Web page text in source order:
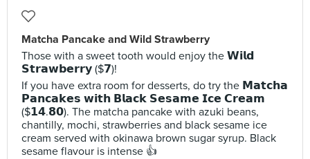
Matcha Pancake and Wild Strawberry
Those with a sweet tooth would enjoy the 𝗪𝗶𝗹𝗱
𝗦𝘁𝗿𝗮𝘄𝗯𝗲𝗿𝗿𝘆 ($𝟳)!
If you have extra room for desserts, do try the 𝗠𝗮𝘁𝗰𝗵𝗮
𝗣𝗮𝗻𝗰𝗮𝗸𝗲𝘀 𝘄𝗶𝘁𝗵 𝗕𝗹𝗮𝗰𝗸 𝗦𝗲𝘀𝗮𝗺𝗲 𝗜𝗰𝗲 𝗖𝗿𝗲𝗮𝗺
($𝟭𝟰.𝟴𝟬). The matcha pancake with azuki beans,
chantilly, mochi, strawberries and black sesame ice
cream served with okinawa brown sugar syrup. Black
sesame flavour is intense 👍